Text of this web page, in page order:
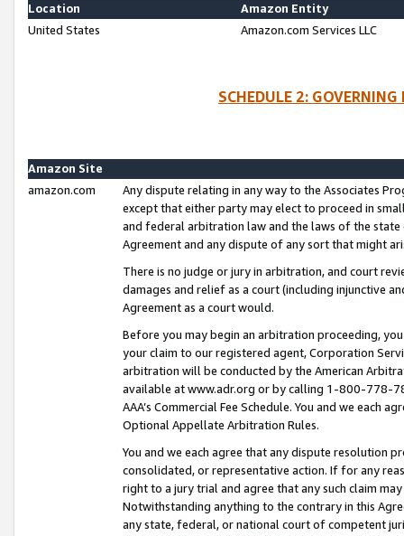
Location
Amazon Entity
United States
Amazon.com Services LLC
SCHEDULE 2:
Amazon Site
amazon.com
Any dispute relating in any way to the Associates
except that either party may elect to proceed in
and federal arbitration law and the laws of the
Agreement and any dispute of any sort that might
There is no judge or jury in arbitration, and court
damages and relief as a court (including injunctive
Agreement as a court would.
Before you may begin an arbitration proceeding,
your claim to our registered agent, Corporation
arbitration will be conducted by the American
available at www.adr.org or by calling 1-800-778-
AAA’s Commercial Fee Schedule. You and we each
Optional Appellate Arbitration Rules.
You and we each agree that any dispute resolution
consolidated, or representative action. If for any
right to a jury trial and agree that any such claim
Notwithstanding anything to the contrary in this
any state, federal, or national court of competent